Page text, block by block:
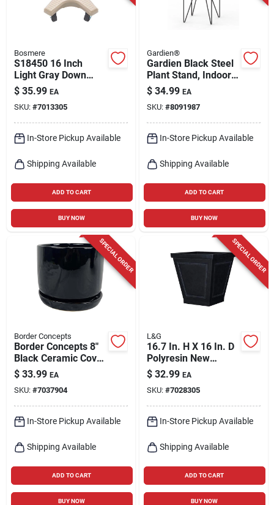
Bosmere
S18450 16 Inch
Light Gray Down
Under Plant Caddie
$ 35.99 EA
SKU: #7013305
In-Store Pickup Available
Shipping Available
ADD TO CART
BUY NOW
Gardien®
Gardien Black Steel
Plant Stand, Indoor
And Outdoor, 75 Lb
Capacity
$ 34.99 EA
SKU: #8091987
In-Store Pickup Available
Shipping Available
ADD TO CART
BUY NOW
SPECIAL ORDER
Border Concepts
Border Concepts 8"
Black Ceramic Cover
Pot With Saucer –
Indoor Plant
Container
$ 33.99 EA
SKU: #7037904
In-Store Pickup Available
Shipping Available
ADD TO CART
BUY NOW
SPECIAL ORDER
L&G
16.7 In. H X 16 In. D
Polyresin New
England Planter In
Black
$ 32.99 EA
SKU: #7028305
In-Store Pickup Available
Shipping Available
ADD TO CART
BUY NOW